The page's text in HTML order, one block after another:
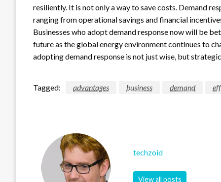
resiliently. It is not only a way to save costs. Demand
ranging from operational savings and financial
Businesses who adopt demand response now will be
future as the global energy environment continues to
adopting demand response is not just wise, but
Tagged: advantages business demand
techzoid
View all posts